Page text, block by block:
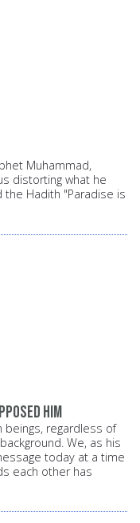
Muhammad,
distorting what he
the Hadith "Paradise is
him
beings, regardless of
We, as his
today at a time
each other has